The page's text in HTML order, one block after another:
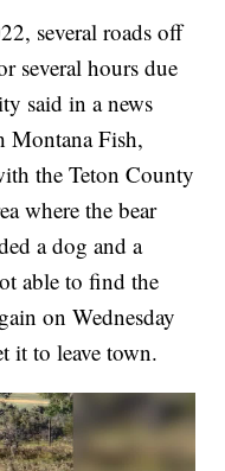
several roads off
several hours due
said in a news
Montana Fish,
the Teton County
where the bear
a dog and a
able to find the
on Wednesday
it to leave town.